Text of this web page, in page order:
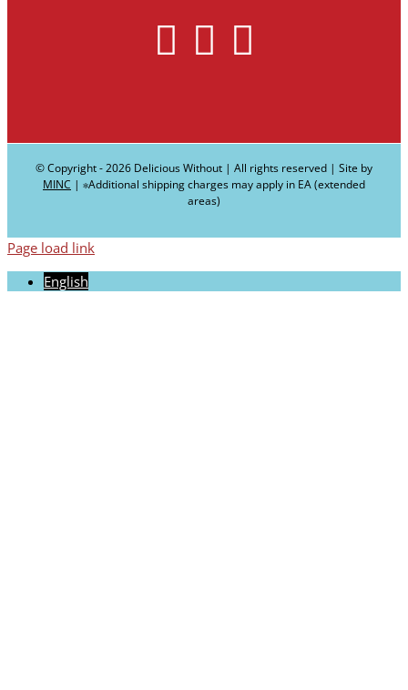
© Copyright -2026 Delicious Without | All rights reserved | Site by
MINC | ∗Additional shipping charges may apply in EA (extended
areas)
Page load link
English